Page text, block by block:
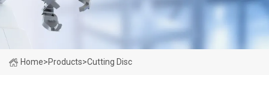
Home>Products>Cutting Disc